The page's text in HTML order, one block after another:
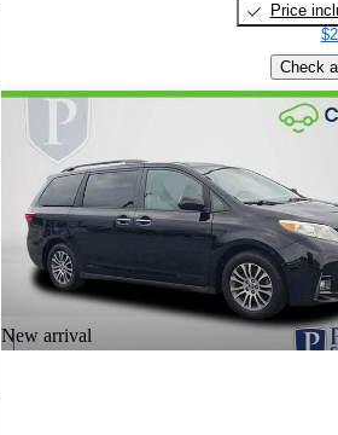
Price
Check
New arrival